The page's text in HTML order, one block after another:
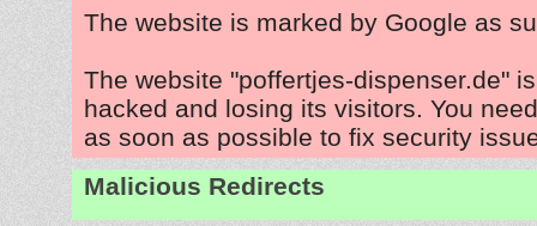
The website is marked by Google as
The website "poffertjes-dispenser.de"
hacked and losing its visitors. You
as soon as possible to fix security
Malicious Redirects